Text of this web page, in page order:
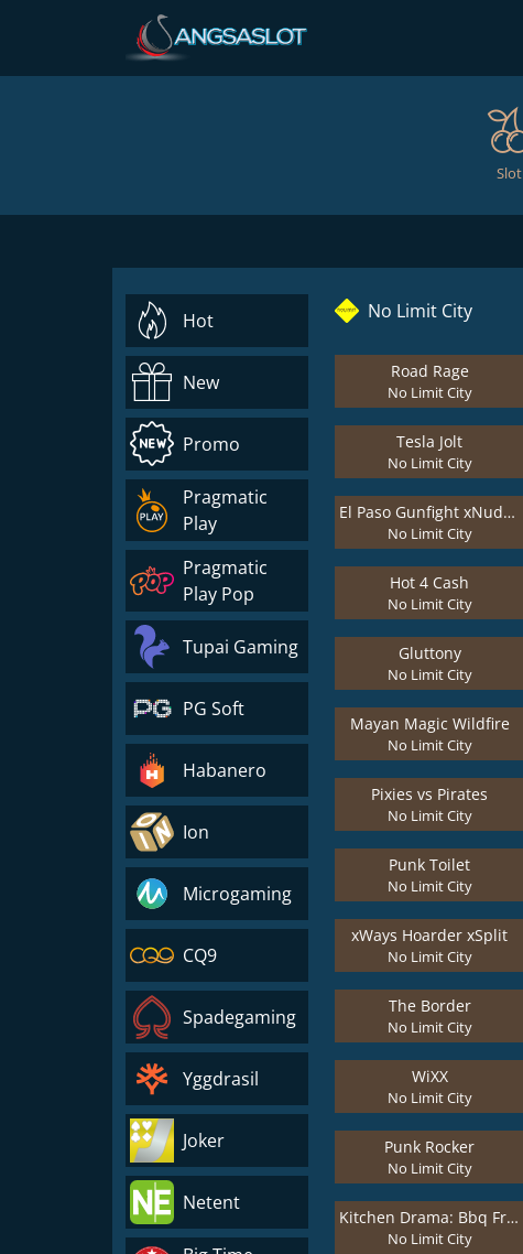
Slot
Hot
New
Promo
Pragmatic
Play
Pragmatic
Play Pop
Tupai Gaming
PG Soft
Habanero
Ion
Microgaming
CQ9
Spadegaming
Yggdrasil
Joker
Netent
No Limit City
Road Rage
No Limit City
Tesla Jolt
No Limit City
El Paso Gunfight xNudge
No Limit City
Hot 4 Cash
No Limit City
Gluttony
No Limit City
Mayan Magic Wildfire
No Limit City
Pixies vs Pirates
No Limit City
Punk Toilet
No Limit City
xWays Hoarder xSplit
No Limit City
The Border
No Limit City
WiXX
No Limit City
Punk Rocker
No Limit City
Kitchen Drama: Bbq Frenzy
No Limit City